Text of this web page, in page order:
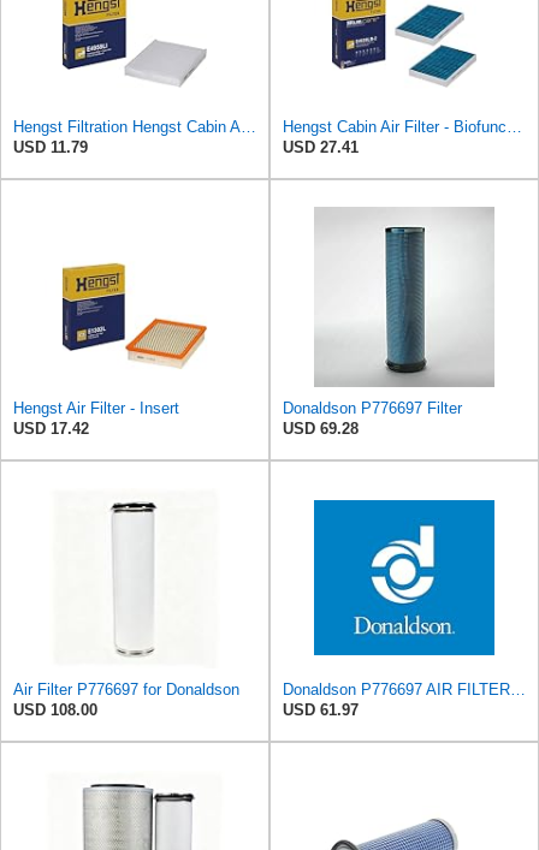
USD 11.79
USD 27.41
Hengst Air Filter - Insert
USD 17.42
Donaldson P776697 Filter
USD 69.28
Air Filter P776697 for Donaldson
USD 108.00
USD 61.97